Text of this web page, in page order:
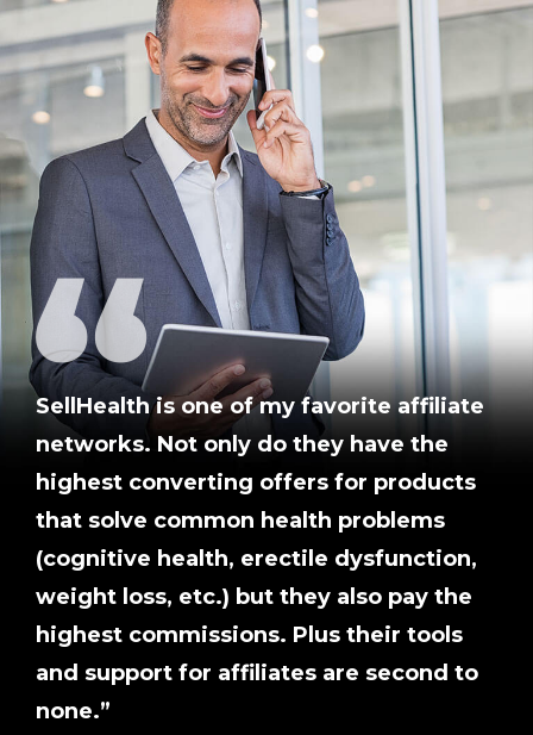
SellHealth is one of my favorite affiliate
networks. Not only do they have the
highest converting offers for products
that solve common health problems
(cognitive health, erectile dysfunction,
weight loss, etc.) but they also pay the
highest commissions. Plus their tools
and support for affiliates are second to
none.”